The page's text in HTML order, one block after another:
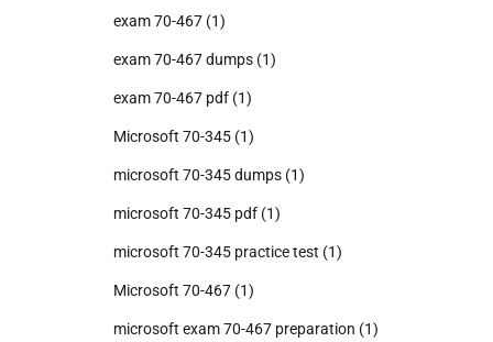
exam 70-467 (1)
exam 70-467 dumps (1)
exam 70-467 pdf (1)
Microsoft 70-345 (1)
microsoft 70-345 dumps (1)
microsoft 70-345 pdf (1)
microsoft 70-345 practice test (1)
Microsoft 70-467 (1)
microsoft exam 70-467 preparation (1)